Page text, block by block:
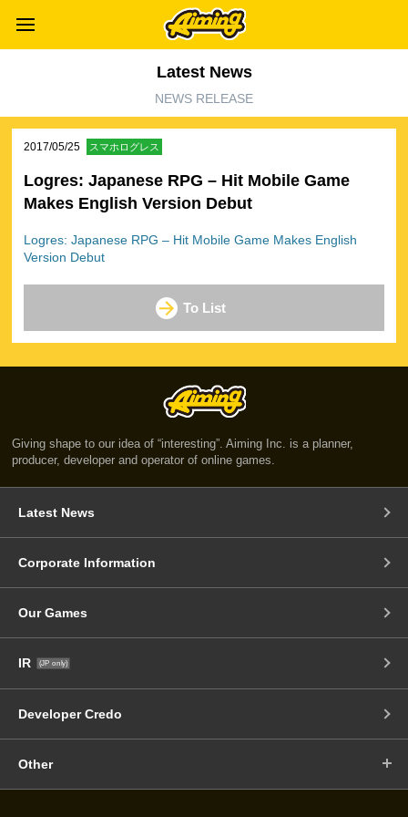
Latest News
NEWS RELEASE
2017/05/25 スマホログレス
Logres: Japanese RPG – Hit Mobile Game
Makes English Version Debut
Logres: Japanese RPG – Hit Mobile Game Makes English
Version Debut
To List
Giving shape to our idea of “interesting”. Aiming Inc. is a planner,
producer, developer and operator of online games.
Latest News
Corporate Information
Our Games
IR (JP only)
Developer Credo
Other